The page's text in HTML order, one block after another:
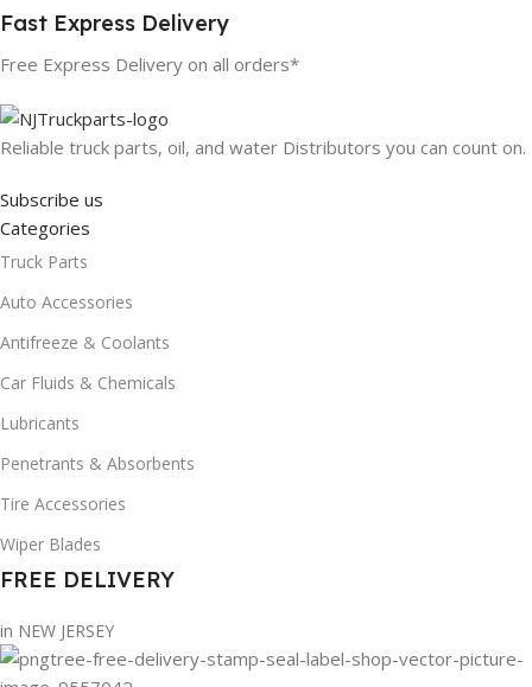
Fast Express Delivery
Free Express Delivery on all orders*
Reliable truck parts, oil, and water Distributors you can count on.
Subscribe us
Categories
Truck Parts
Auto Accessories
Antifreeze & Coolants
Car Fluids & Chemicals
Lubricants
Penetrants & Absorbents
Tire Accessories
Wiper Blades
FREE DELIVERY
in NEW JERSEY